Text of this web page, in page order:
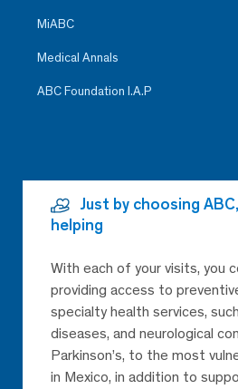
MiABC
Medical Annals
ABC Foundation I.A.P
Just by choosing
helping
With each of your visits, you
providing access to
specialty health services,
diseases, and neurological
Parkinson’s, to the most
in Mexico, in addition to